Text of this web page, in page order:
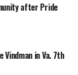
after Pride
Vindman in Va. 7th